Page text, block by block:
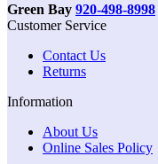
Green Bay 920-498-8998
Customer Service
Contact Us
Returns
Information
About Us
Online Sales Policy